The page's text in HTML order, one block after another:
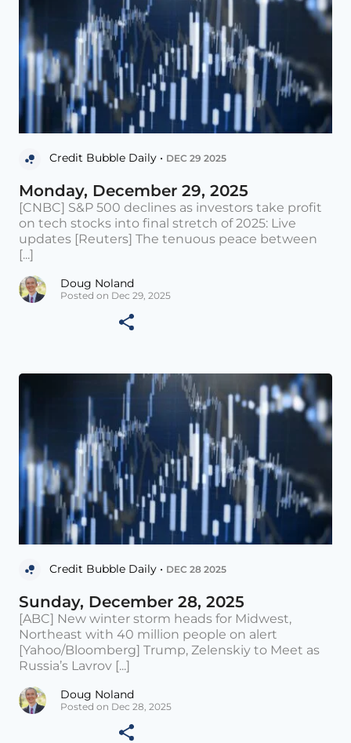
Credit Bubble Daily • DEC 29 2025
Monday, December 29, 2025
[CNBC] S&P 500 declines as investors take profit
on tech stocks into final stretch of 2025: Live
updates [Reuters] The tenuous peace between
[...]
Doug Noland
Posted on Dec 29, 2025
Credit Bubble Daily • DEC 28 2025
Sunday, December 28, 2025
[ABC] New winter storm heads for Midwest,
Northeast with 40 million people on alert
[Yahoo/Bloomberg] Trump, Zelenskiy to Meet as
Russia’s Lavrov [...]
Doug Noland
Posted on Dec 28, 2025